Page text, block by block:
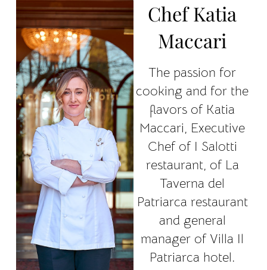
Chef Katia
Maccari
The passion for
cooking and for the
flavors of Katia
Maccari, Executive
Chef of I Salotti
restaurant, of La
Taverna del
Patriarca restaurant
and general
manager of Villa Il
Patriarca hotel.